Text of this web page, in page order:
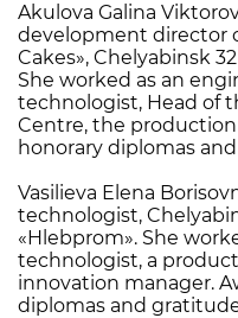
Akulova Galina
development director
Cakes», Chelyabinsk
She worked as an
technologist, Head of
Centre, the
honorary diplomas
Vasilieva Elena
technologist,
«Hlebprom». She
technologist, a
innovation manager.
diplomas and